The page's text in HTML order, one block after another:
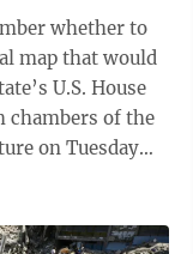
whether to
map that would
U.S. House
on Tuesday
which met in a